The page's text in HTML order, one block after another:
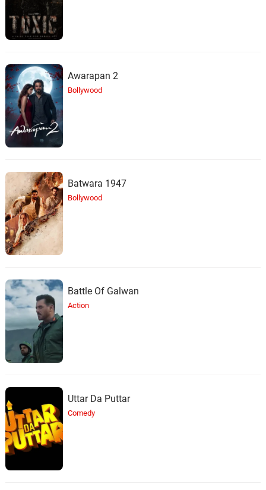
Awarapan 2
Bollywood
Batwara 1947
Bollywood
Battle Of Galwan
Action
Uttar Da Puttar
Comedy